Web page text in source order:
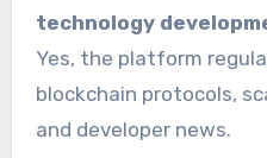
technology
Yes, the platform
blockchain protocols,
and developer news.